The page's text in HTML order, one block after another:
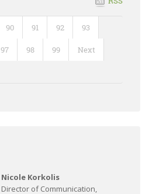
90 91 92 93
97 98 99 Next
Nicole Korkolis
Director of Communication,